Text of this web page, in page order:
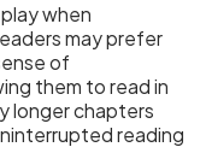
when
may prefer
of
them to read in
longer chapters
reading